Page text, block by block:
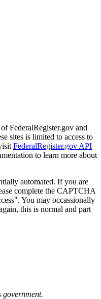
FederalRegister.gov and
sites is limited to access to
FederalRegister.gov API
to learn more about
automated. If you are
complete the CAPTCHA
You may occassionally
this is normal and part
government.